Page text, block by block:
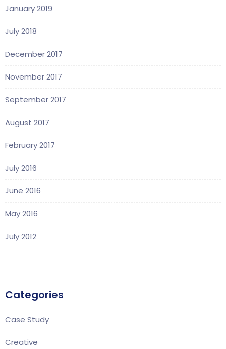
January 2019
July 2018
December 2017
November 2017
September 2017
August 2017
February 2017
July 2016
June 2016
May 2016
July 2012
Categories
Case Study
Creative